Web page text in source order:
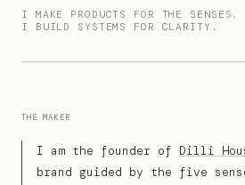
I MAKE PRODUCTS FOR THE SENSES.
I BUILD SYSTEMS FOR CLARITY.
THE MAKER
I am the founder of Dilli
brand guided by the five